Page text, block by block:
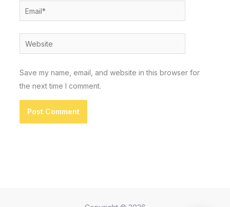
Email*
Website
Save my name, email, and website in this browser for
the next time I comment.